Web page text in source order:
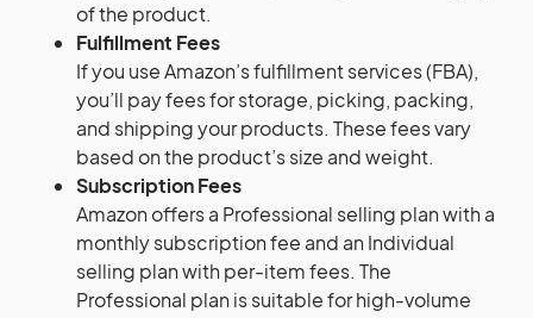
of the product.
Fulfillment Fees
If you use Amazon’s fulfillment services (FBA),
you’ll pay fees for storage, picking, packing,
and shipping your products. These fees vary
based on the product’s size and weight.
Subscription Fees
Amazon offers a Professional selling plan with a
monthly subscription fee and an Individual
selling plan with per-item fees. The
Professional plan is suitable for high-volume